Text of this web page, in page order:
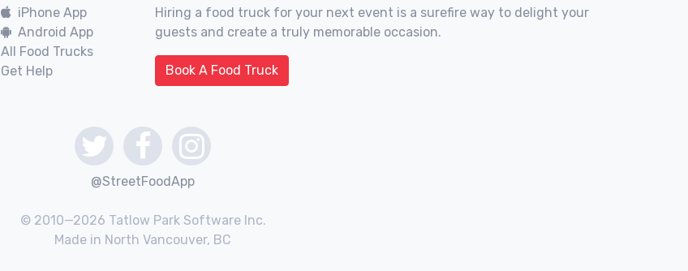
iPhone App
Android App
All Food Trucks
Get Help
Hiring a food truck for your next event is a surefire way to delight your
guests and create a truly memorable occasion.
Book A Food Truck
@StreetFoodApp
© 2010—2026 Tatlow Park Software Inc.
Made in North Vancouver, BC